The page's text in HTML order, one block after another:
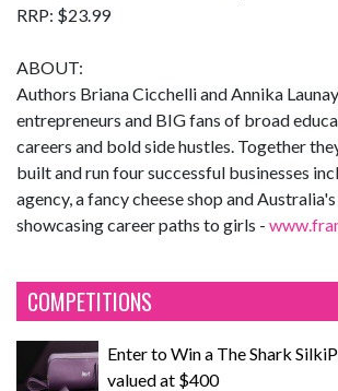
RRP: $23.99
ABOUT:
Authors Briana Cicchelli and Annika
entrepreneurs and BIG fans of broad
careers and bold side hustles. Together
built and run four successful businesses
agency, a fancy cheese shop and
showcasing career paths to girls -
COMPETITIONS
Enter to Win a The Shark
valued at $400